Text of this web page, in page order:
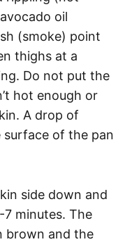
oil
(smoke) point
thighs at a
Do not put the
hot enough or
A drop of
of the pan
side down and
minutes. The
brown and the